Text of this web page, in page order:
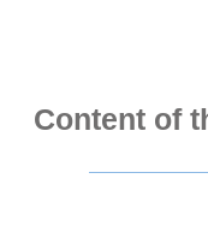
Content of